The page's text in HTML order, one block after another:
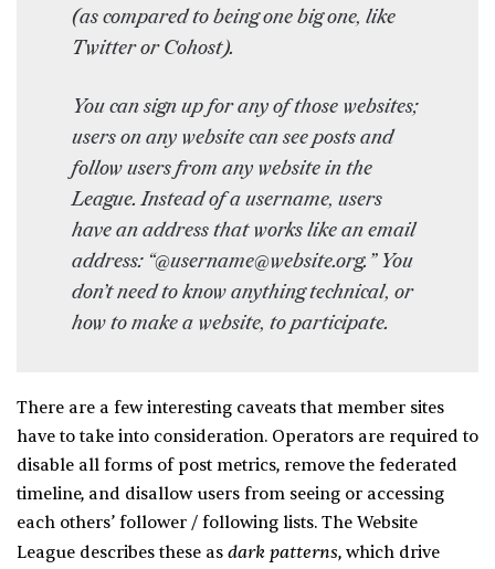
(as compared to being one big one, like
Twitter or Cohost).
You can sign up for any of those websites;
users on any website can see posts and
follow users from any website in the
League. Instead of a username, users
have an address that works like an email
address: “@username@website.org.” You
don’t need to know anything technical, or
how to make a website, to participate.
There are a few interesting caveats that member sites
have to take into consideration. Operators are required to
disable all forms of post metrics, remove the federated
timeline, and disallow users from seeing or accessing
each others’ follower / following lists. The Website
League describes these as dark patterns, which drive